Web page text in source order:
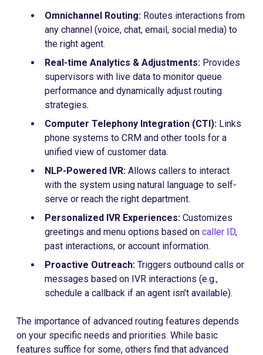
Omnichannel Routing: Routes interactions from
any channel (voice, chat, email, social media) to
the right agent.
Real-time Analytics & Adjustments: Provides
supervisors with live data to monitor queue
performance and dynamically adjust routing
strategies.
Computer Telephony Integration (CTI): Links
phone systems to CRM and other tools for a
unified view of customer data.
NLP-Powered IVR: Allows callers to interact
with the system using natural language to self-
serve or reach the right department.
Personalized IVR Experiences: Customizes
greetings and menu options based on caller ID,
past interactions, or account information.
Proactive Outreach: Triggers outbound calls or
messages based on IVR interactions (e.g.,
schedule a callback if an agent isn't available).
The importance of advanced routing features depends
on your specific needs and priorities. While basic
features suffice for some, others find that advanced